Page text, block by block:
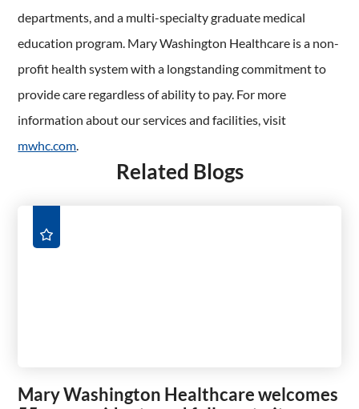
departments, and a multi-specialty graduate medical
education program. Mary Washington Healthcare is a non-
profit health system with a longstanding commitment to
provide care regardless of ability to pay. For more
information about our services and facilities, visit
mwhc.com.
Related Blogs
Mary Washington Healthcare welcomes